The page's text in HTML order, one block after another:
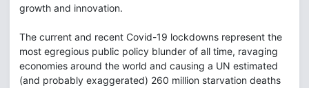
growth and innovation.
The current and recent Covid-19 lockdowns represent the
most egregious public policy blunder of all time, ravaging
economies around the world and causing a UN estimated
(and probably exaggerated) 260 million starvation deaths